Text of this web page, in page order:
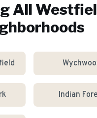
All
Indian